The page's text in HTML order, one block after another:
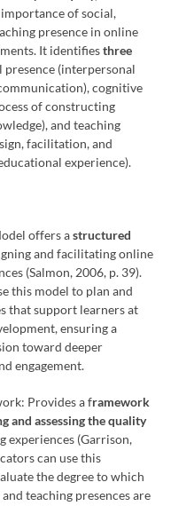
of social,
presence in online
It identifiesthree
presence (interpersonal
cognitive
of constructing
and teaching
facilitation, and
experience).
offers astructured
and facilitating online
(Salmon, 2006, p. 39).
this model to plan and
that support learners at
ensuring a
toward deeper
engagement.
Provides a framework
and assessing the quality
experiences (Garrison,
can use this
the degree to which
teaching presences are